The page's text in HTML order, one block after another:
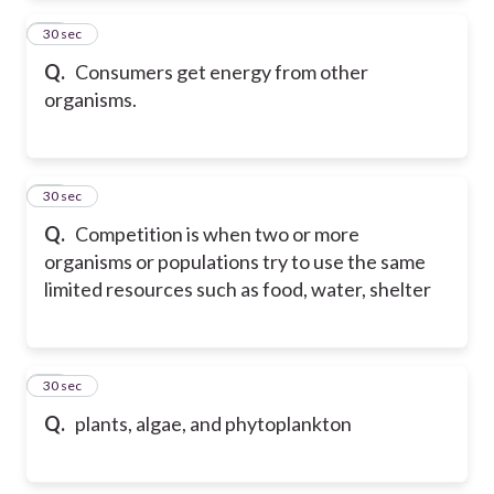
Q. Consumers get energy from other
organisms.
39
30 sec
Q. Competition is when two or more
organisms or populations try to use the same
limited resources such as food, water, shelter
40
30 sec
Q. plants, algae, and phytoplankton
41
30 sec